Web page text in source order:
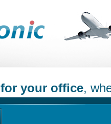
for your office,